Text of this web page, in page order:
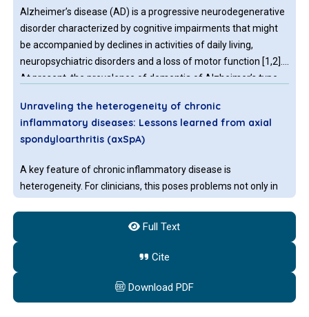
Alzheimer’s disease (AD) is a progressive neurodegenerative
disorder characterized by cognitive impairments that might
be accompanied by declines in activities of daily living,
neuropsychiatric disorders and a loss of motor function [1,2].
At present, the prevalence of dementia of Alzheimer’s type
increase in the aging the population, the number of individuals
with DAT is still increasing.
Unraveling the heterogeneity of chronic
inflammatory diseases: Lessons learned from axial
spondyloarthritis (axSpA)
A key feature of chronic inflammatory disease is
heterogeneity. For clinicians, this poses problems not only in
different patient subgroups have different etiologies and
Identification and validation of N7-methylguanosine-
associated gene NCBP1 as prognostic and Prognostic
Full Text
Cite
Download PDF